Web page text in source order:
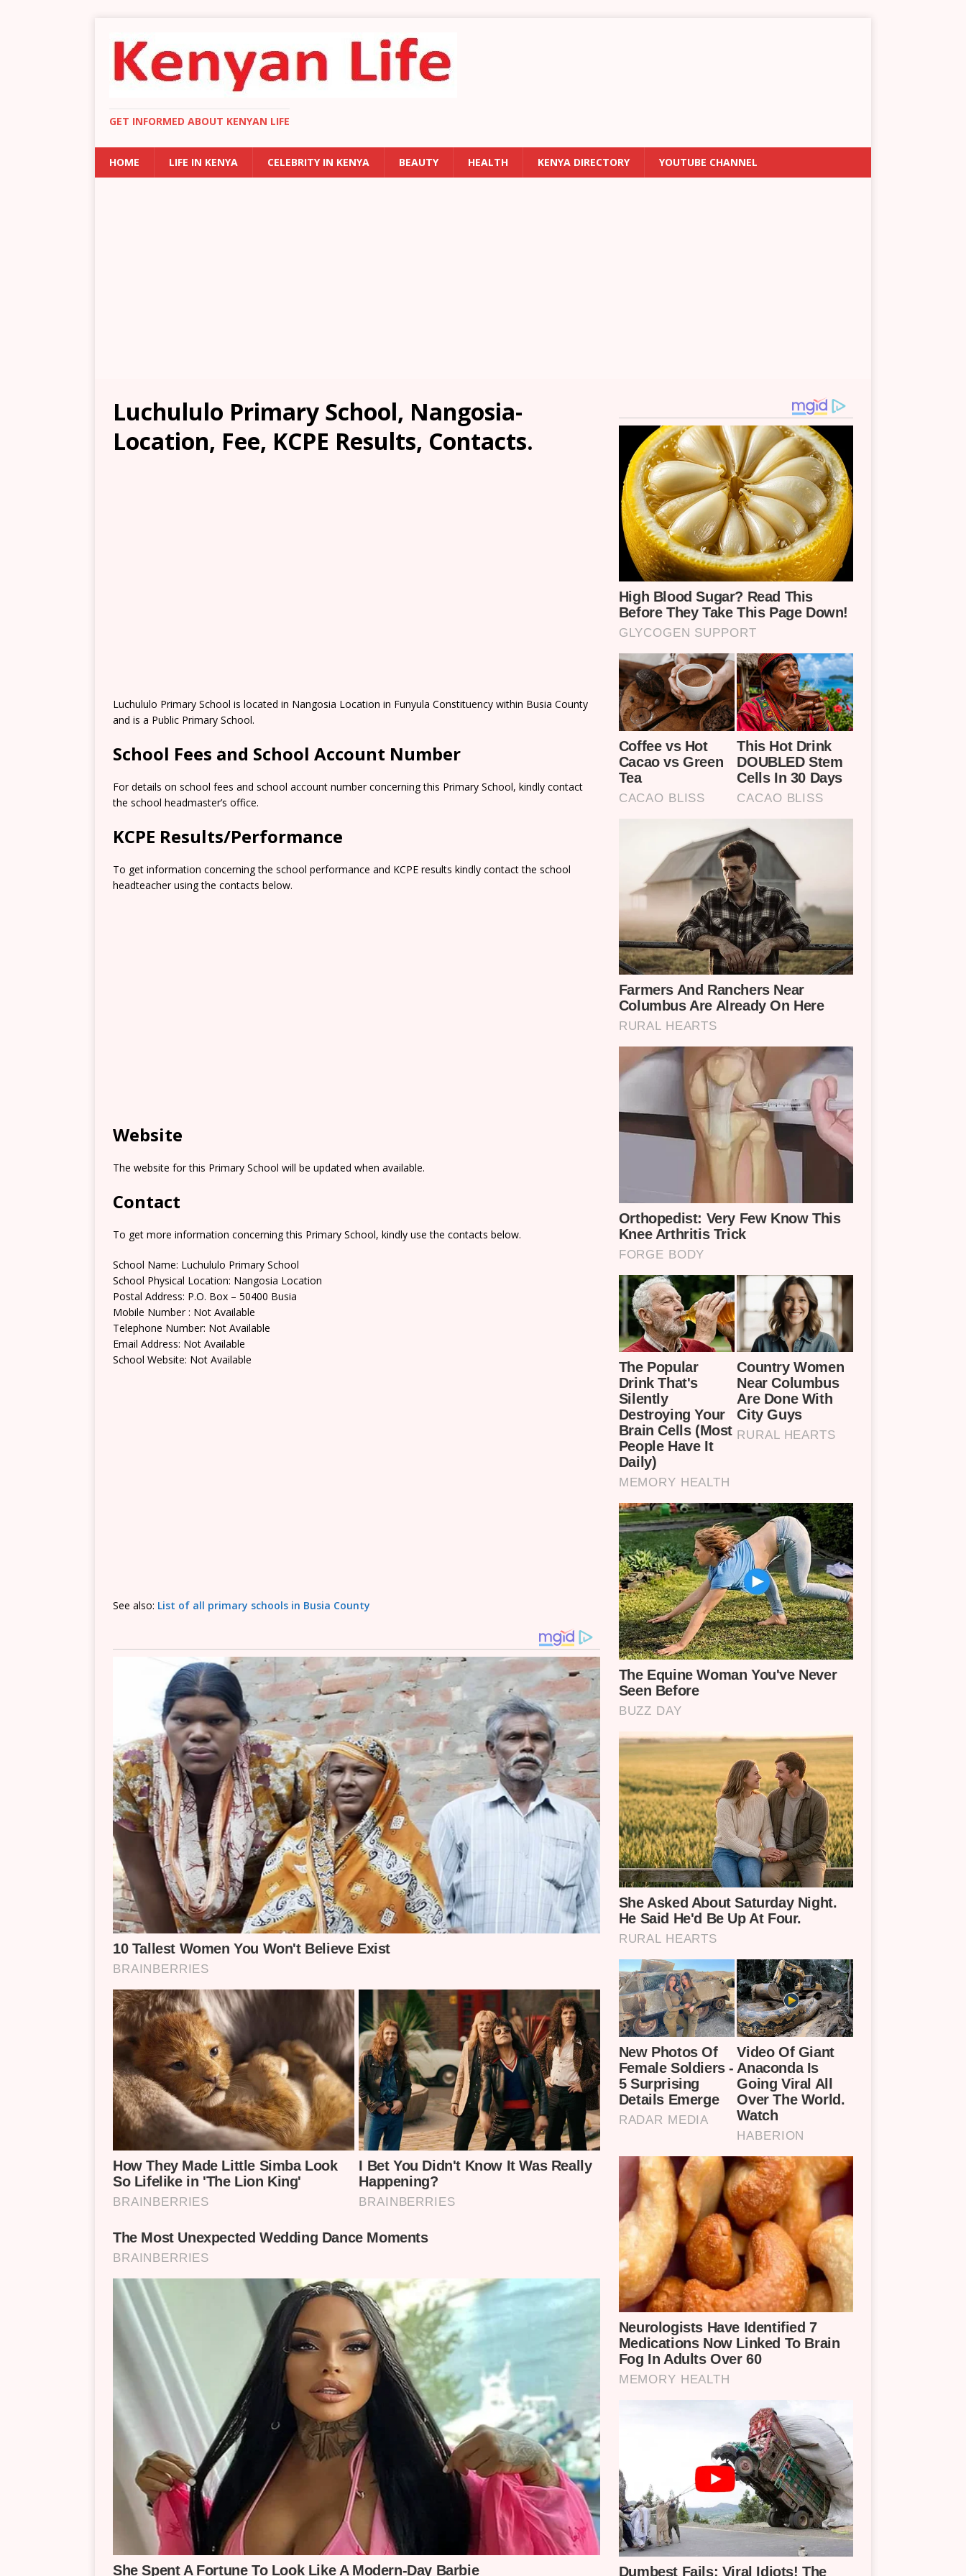
GET INFORMED ABOUT KENYAN LIFE
HOME LIFE IN KENYA CELEBRITY IN KENYA BEAUTY HEALTH KENYA DIRECTORY YOUTUBE CHANNEL
Luchululo Primary School, Nangosia-
Location, Fee, KCPE Results, Contacts.
Luchululo Primary School is located in Nangosia Location in Funyula Constituency within Busia County
and is a Public Primary School.
School Fees and School Account Number
For details on school fees and school account number concerning this Primary School, kindly contact
the school headmaster’s office.
KCPE Results/Performance
To get information concerning the school performance and KCPE results kindly contact the school
headteacher using the contacts below.
Website
The website for this Primary School will be updated when available.
Contact
To get more information concerning this Primary School, kindly use the contacts below.
School Name: Luchululo Primary School
School Physical Location: Nangosia Location
Postal Address: P.O. Box – 50400 Busia
Mobile Number : Not Available
Telephone Number: Not Available
Email Address: Not Available
School Website: Not Available
See also: List of all primary schools in Busia County